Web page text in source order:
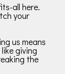
all here.
your
us means
giving
the